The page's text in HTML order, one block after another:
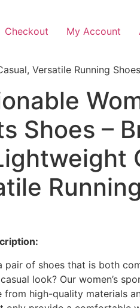
Checkout My Account
Versatile Running Shoes
Shoes –
pair of shoes that is both
look? Our women’s
from high-quality materials